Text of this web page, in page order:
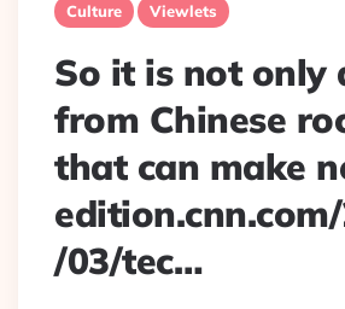
Culture Viewlets
So it is not only
from Chinese
that can make
/03/tec…